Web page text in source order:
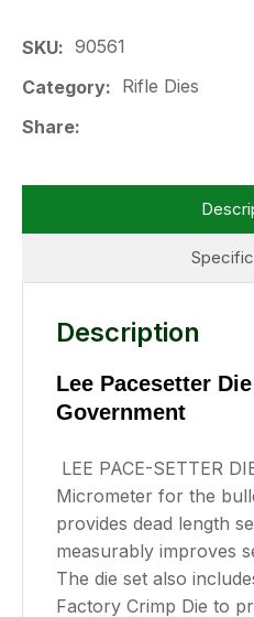
SKU
90561
Category
Rifle Dies
Share
Description
Lee Pacesetter
Government
LEE PACE-SETTER
Micrometer for the
provides dead length
measurably improves
The die set also
Factory Crimp Die to